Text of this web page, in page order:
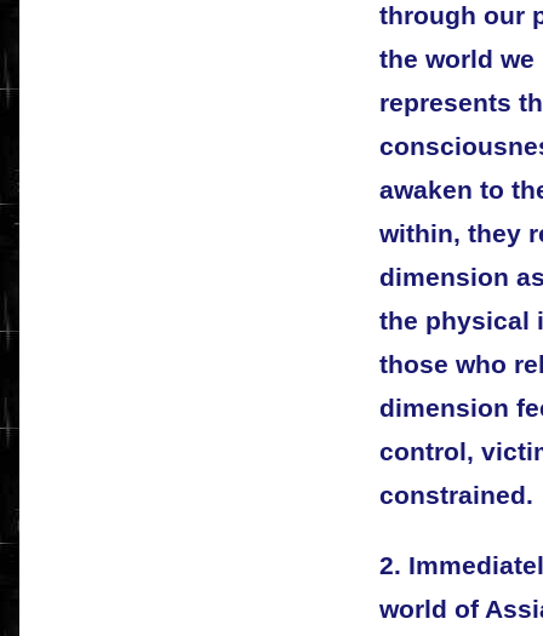
through our
the world
represents
awaken to
within, they
dimension
the physical
those who
dimension
control,
constrained.
2.
world of